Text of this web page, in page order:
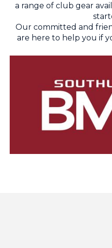
a range of club gear
Our committed and
are here to help you if